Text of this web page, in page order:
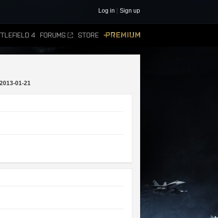
Log in Sign up
4 FORUMS STORE
2013-01-21